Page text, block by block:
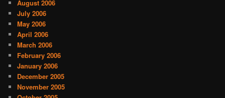
August 2006
July 2006
May 2006
April 2006
March 2006
February 2006
January 2006
December 2005
November 2005